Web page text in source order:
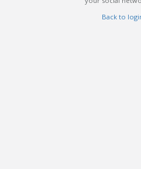
Back to